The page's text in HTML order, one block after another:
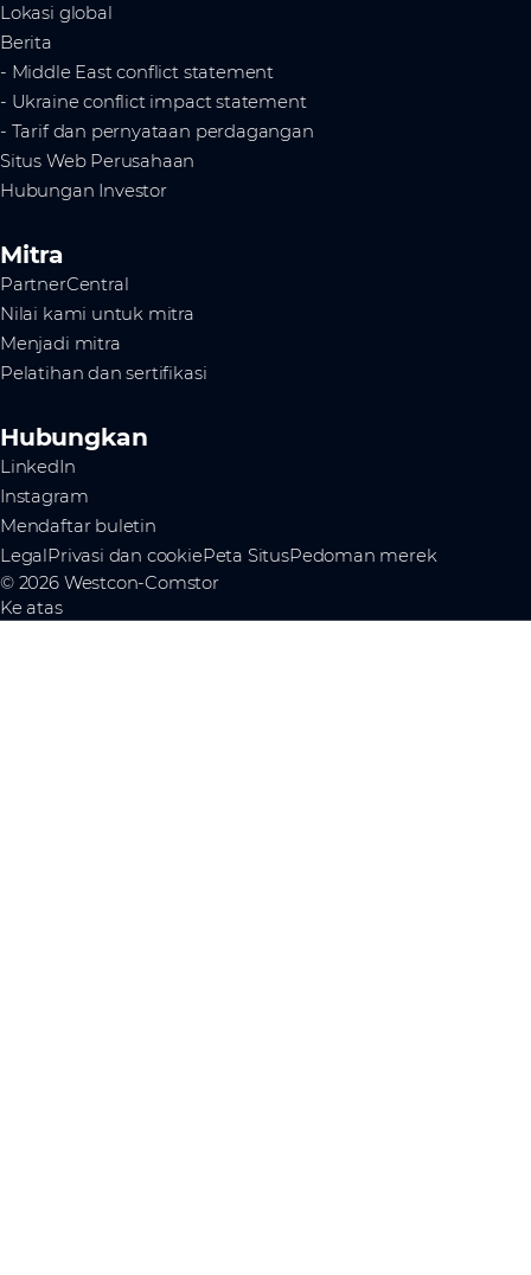
Lokasi global
Berita
- Middle East conflict statement
- Ukraine conflict impact statement
- Tarif dan pernyataan perdagangan
Situs Web Perusahaan
Hubungan Investor
Mitra
PartnerCentral
Nilai kami untuk mitra
Menjadi mitra
Pelatihan dan sertifikasi
Hubungkan
LinkedIn
Instagram
Mendaftar buletin
LegalPrivasi dan cookiePeta SitusPedoman merek
© 2026 Westcon-Comstor
Ke atas